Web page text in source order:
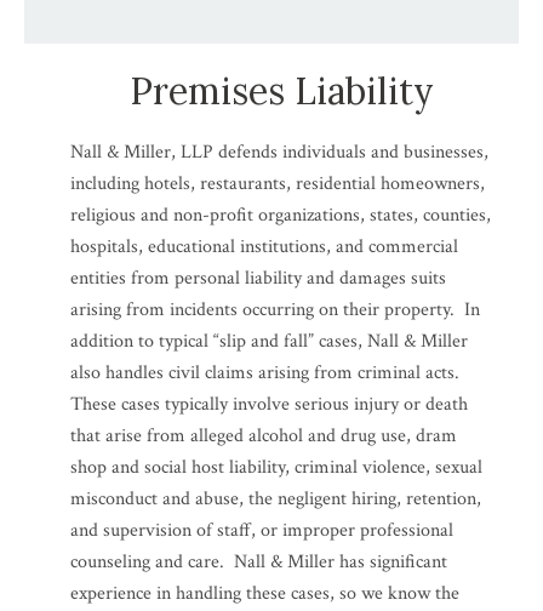
Premises Liability
Nall & Miller, LLP defends individuals and businesses,
including hotels, restaurants, residential homeowners,
religious and non-profit organizations, states, counties,
hospitals, educational institutions, and commercial
entities from personal liability and damages suits
arising from incidents occurring on their property. In
addition to typical “slip and fall” cases, Nall & Miller
also handles civil claims arising from criminal acts.
These cases typically involve serious injury or death
that arise from alleged alcohol and drug use, dram
shop and social host liability, criminal violence, sexual
misconduct and abuse, the negligent hiring, retention,
and supervision of staff, or improper professional
counseling and care. Nall & Miller has significant
experience in handling these cases, so we know the